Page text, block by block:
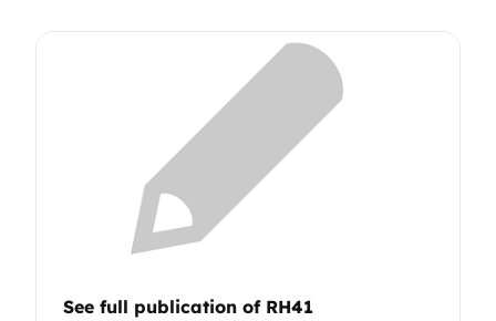
See full publication of RH41